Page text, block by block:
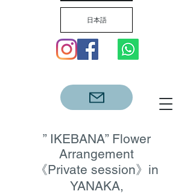
日本語
” IKEBANA” Flower
Arrangement
《Private session》in
YANAKA,